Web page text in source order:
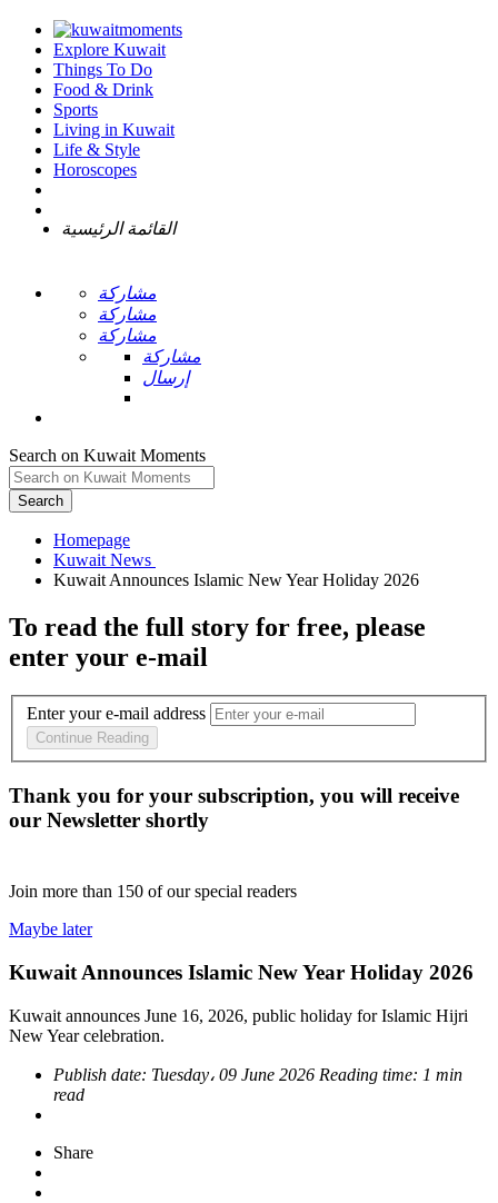
Explore Kuwait
Things To Do
Food & Drink
Sports
Living in Kuwait
Life & Style
Horoscopes
القائمة الرئيسية
مشاركة
مشاركة
مشاركة
مشاركة
إرسال
Search on Kuwait Moments
Search
Homepage
To read the full story for free, please
enter your e-mail
Enter your e-mail address
Continue Reading
Thank you for your subscription, you will receive
our Newsletter shortly
Join more than 150 of our special readers
Maybe later
Kuwait Announces Islamic New Year Holiday 2026
Kuwait announces June 16, 2026, public holiday for Islamic Hijri
New Year celebration.
Publish date: Tuesday، 09 June 2026 Reading time: 1 min
read
Share